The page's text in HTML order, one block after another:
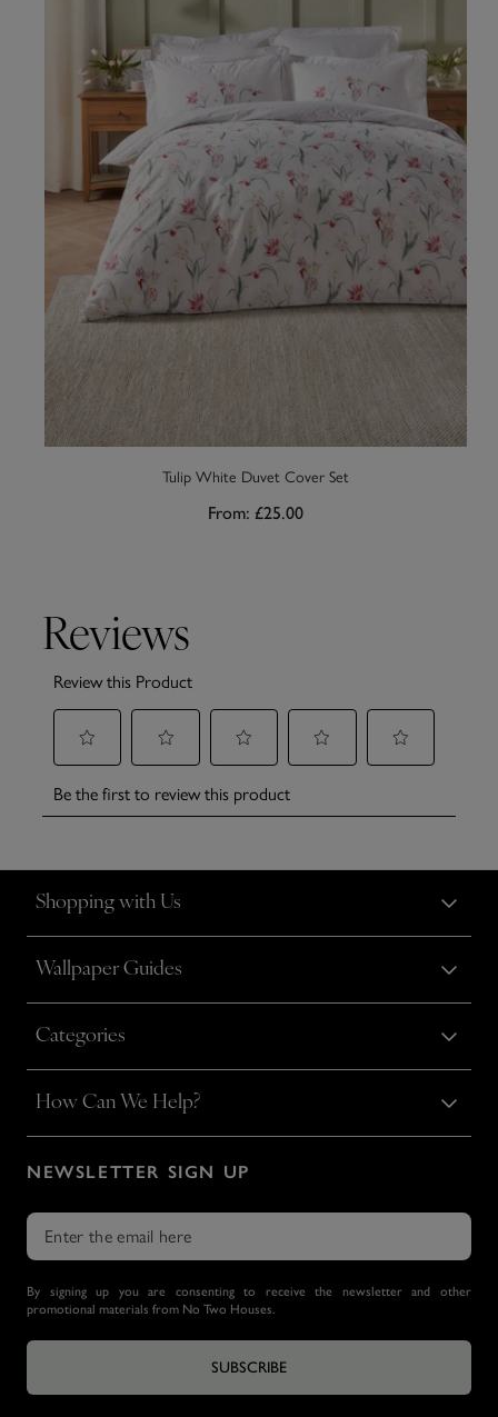
Tulip White Duvet Cover Set
From: £25.00
Shopping with Us
Wallpaper Guides
Categories
How Can We Help?
NEWSLETTER SIGN UP
By signing up you are consenting to receive the newsletter and other
promotional materials from No Two Houses.
SUBSCRIBE